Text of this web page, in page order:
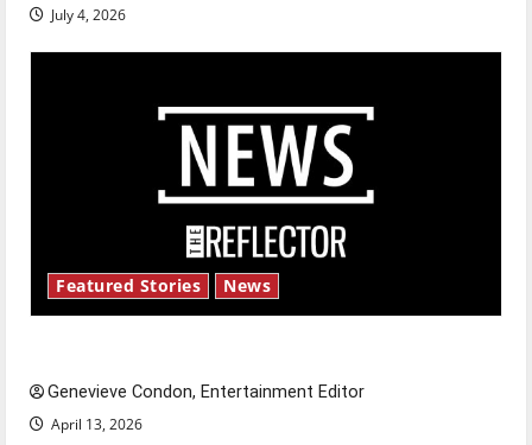
July 4, 2026
Featured Stories News
Genevieve Condon, Entertainment Editor
April 13, 2026